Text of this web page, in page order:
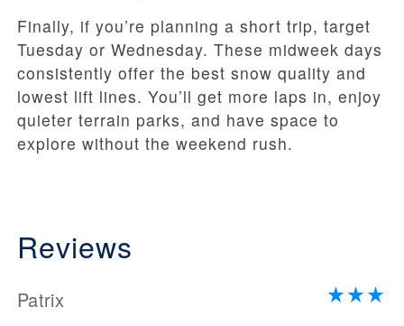
Finally, if you’re planning a short trip, target
Tuesday or Wednesday. These midweek days
consistently offer the best snow quality and
lowest lift lines. You’ll get more laps in, enjoy
quieter terrain parks, and have space to
explore without the weekend rush.
Reviews
Patrix